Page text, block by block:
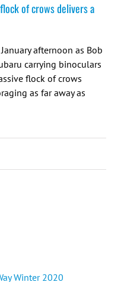
of crows delivers a
afternoon as Bob
carrying binoculars
flock of crows
as far away as